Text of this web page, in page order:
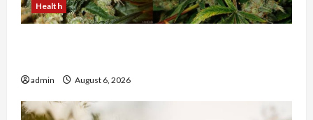
Health
admin August 6, 2026